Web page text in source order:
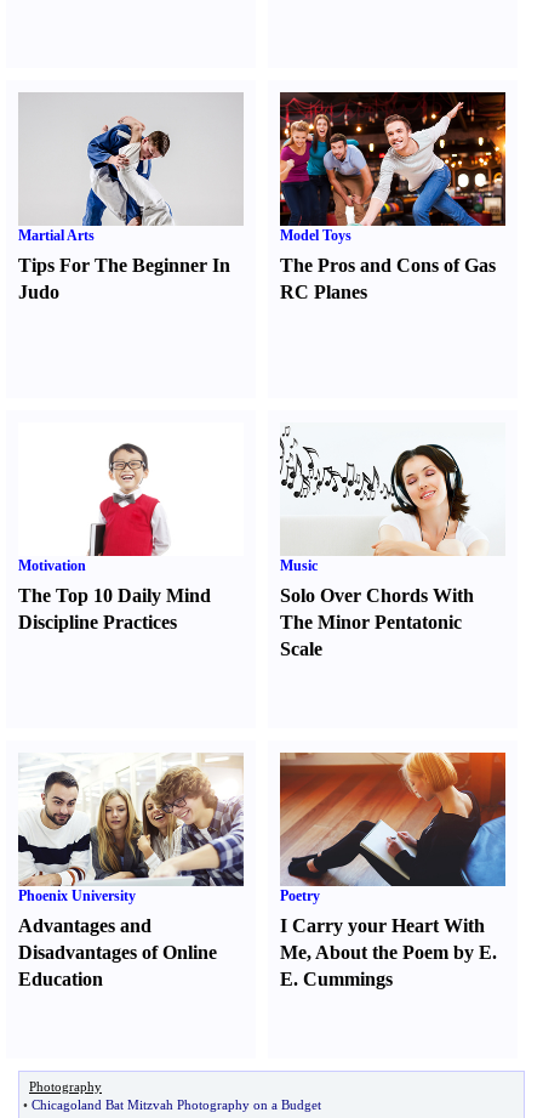
Martial Arts
Tips For The Beginner In
Judo
Model Toys
The Pros and Cons of Gas
RC Planes
Motivation
The Top 10 Daily Mind
Discipline Practices
Music
Solo Over Chords With
The Minor Pentatonic
Scale
Phoenix University
Advantages and
Disadvantages of Online
Education
Poetry
I Carry your Heart With
Me, About the Poem by E.
E. Cummings
Photography
• Chicagoland Bat Mitzvah Photography on a Budget